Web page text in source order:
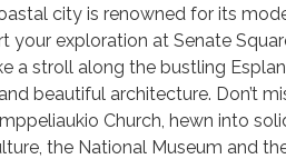
city is renowned for its
your exploration at Senate
a stroll along the bustling
beautiful architecture. Don’t
Church, hewn into
the National Museum and